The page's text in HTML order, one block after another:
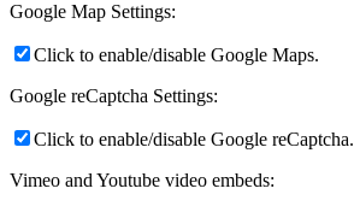
Google Map Settings:
Click to enable/disable Google Maps.
Google reCaptcha Settings:
Click to enable/disable Google reCaptcha.
Vimeo and Youtube video embeds: